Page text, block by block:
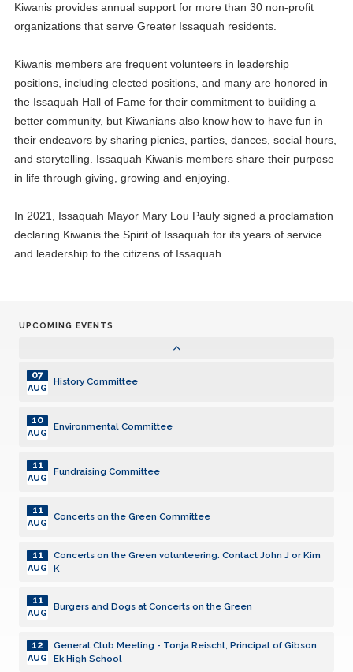
Kiwanis provides annual support for more than 30 non-profit
organizations that serve Greater Issaquah residents.
Kiwanis members are frequent volunteers in leadership
positions, including elected positions, and many are honored in
the Issaquah Hall of Fame for their commitment to building a
better community, but Kiwanians also know how to have fun in
their endeavors by sharing picnics, parties, dances, social hours,
and storytelling. Issaquah Kiwanis members share their purpose
in life through giving, growing and enjoying.
In 2021, Issaquah Mayor Mary Lou Pauly signed a proclamation
declaring Kiwanis the Spirit of Issaquah for its years of service
and leadership to the citizens of Issaquah.
UPCOMING EVENTS
Environmental Committee
12
OCT
Fundraising Committee
13
General Club Meeting
14
OCT
KidVantage Monthly Volunteer Event
OCT
28
OCT
04
History Committee
07
AUG
Environmental Committee
10
AUG
Fundraising Committee
11
AUG
Concerts on the Green Committee
11
AUG
Concerts on the Green volunteering. Contact John J or Kim
K
11
AUG
Burgers and Dogs at Concerts on the Green
11
AUG
General Club Meeting - Tonja Reischl, Principal of Gibson
Ek High School
12
AUG